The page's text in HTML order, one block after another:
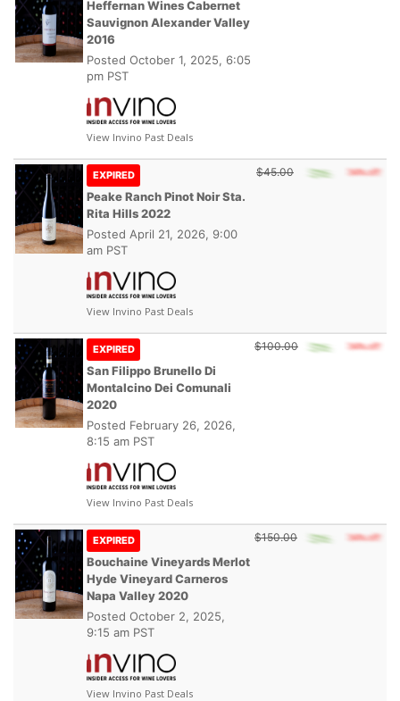
Heffernan Wines Cabernet
Sauvignon Alexander Valley
2016
Posted October 1, 2025, 6:05
pm PST
View Invino Past Deals
EXPIRED
Peake Ranch Pinot Noir Sta.
Rita Hills 2022
Posted April 21, 2026, 9:00
am PST
View Invino Past Deals
$45.00
EXPIRED
San Filippo Brunello Di
Montalcino Dei Comunali
2020
Posted February 26, 2026,
8:15 am PST
View Invino Past Deals
$100.00
EXPIRED
Bouchaine Vineyards Merlot
Hyde Vineyard Carneros
Napa Valley 2020
Posted October 2, 2025,
9:15 am PST
View Invino Past Deals
$150.00